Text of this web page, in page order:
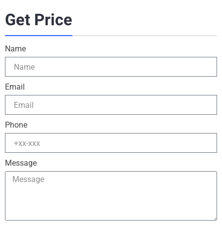
Get Price
Name
Email
Phone
Message